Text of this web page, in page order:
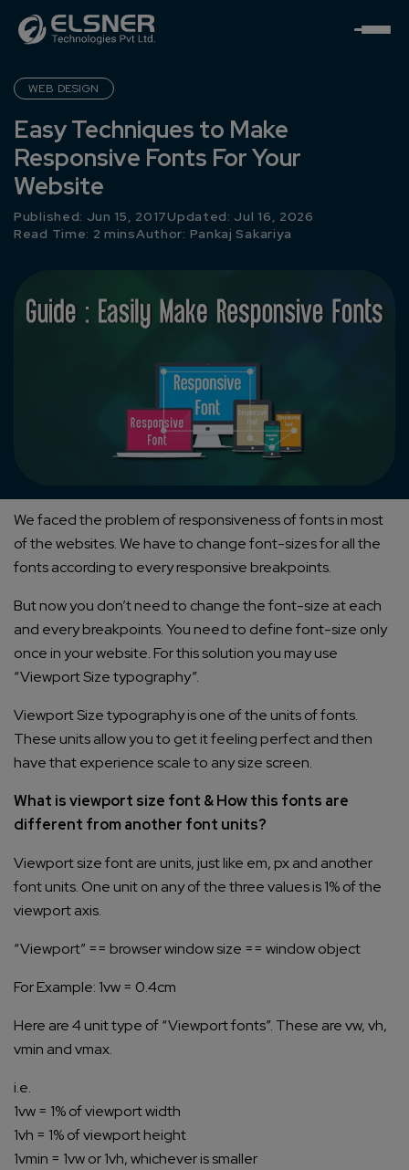
WEB DESIGN
Easy Techniques to Make
Responsive Fonts For Your
Website
Published: Jun 15, 2017Updated: Jul 16, 2026
Read Time: 2 minsAuthor: Pankaj Sakariya
We faced the problem of responsiveness of fonts in most
of the websites. We have to change font-sizes for all the
fonts according to every responsive breakpoints.
But now you don’t need to change the font-size at each
and every breakpoints. You need to define font-size only
once in your website. For this solution you may use
“Viewport Size typography”.
Viewport Size typography is one of the units of fonts.
These units allow you to get it feeling perfect and then
have that experience scale to any size screen.
What is viewport size font & How this fonts are
different from another font units?
Viewport size font are units, just like em, px and another
font units. One unit on any of the three values is 1% of the
viewport axis.
“Viewport” == browser window size == window object
For Example: 1vw = 0.4cm
Here are 4 unit type of “Viewport fonts”. These are vw, vh,
vmin and vmax.
i.e.
1vw = 1% of viewport width
1vh = 1% of viewport height
1vmin = 1vw or 1vh, whichever is smaller